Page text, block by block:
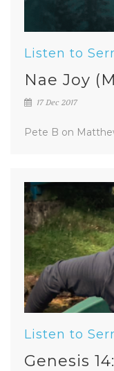
Listen to
Nae Joy
17 Dec 2017
Pete B on
Listen to
Genesis